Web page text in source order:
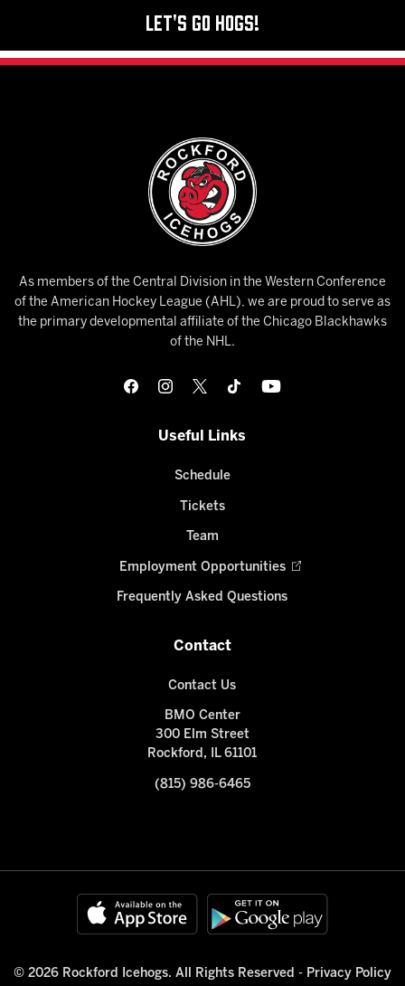
Let's Go Hogs!
As members of the Central Division in the Western Conference
of the American Hockey League (AHL), we are proud to serve as
the primary developmental affiliate of the Chicago Blackhawks
of the NHL.
Useful Links
Schedule
Tickets
Team
Employment Opportunities
Frequently Asked Questions
Contact
Contact Us
BMO Center
300 Elm Street
Rockford, IL 61101
(815) 986-6465
© 2026 Rockford Icehogs. All Rights Reserved - Privacy Policy